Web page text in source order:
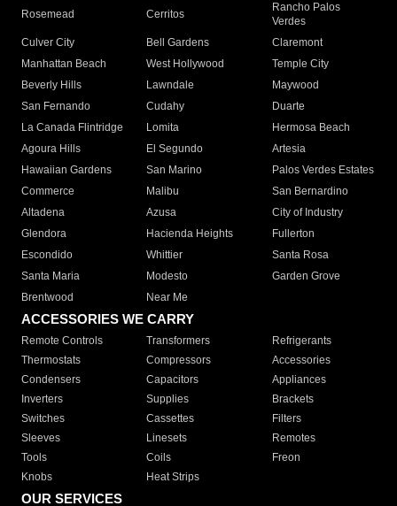
Rosemead Cerritos
Rancho Palos
Verdes
Culver City
Bell Gardens
Claremont
Manhattan Beach
West Hollywood
Temple City
Beverly Hills
Lawndale
Maywood
San Fernando
Cudahy
Duarte
La Canada Flintridge
Lomita
Hermosa Beach
Agoura Hills
El Segundo
Artesia
Hawaiian Gardens
San Marino
Palos Verdes Estates
Commerce
Malibu
San Bernardino
Altadena
Azusa
City of Industry
Glendora
Hacienda Heights
Fullerton
Escondido
Whittier
Santa Rosa
Santa Maria
Modesto
Garden Grove
Brentwood
Near Me
ACCESSORIES WE CARRY
Remote Controls Transformers
Refrigerants
Thermostats
Compressors
Accessories
Condensers
Capacitors
Appliances
Inverters
Supplies
Brackets
Switches
Cassettes
Filters
Sleeves
Linesets
Remotes
Tools
Coils
Freon
Knobs
Heat Strips
OUR SERVICES